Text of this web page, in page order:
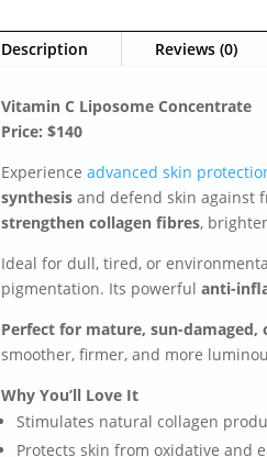
Description Reviews (0)
Vitamin C Liposome Concentrate
Price: $140
Experience advanced skin
synthesisand defend skin against
strengthen collagen fibres,
Ideal for dull, tired, or
pigmentation. Its powerful anti-
Perfect for mature, sun-damaged,
smoother, firmer, and more
Why You’ll Love It
Stimulates natural collagen
Protects skin from oxidative and